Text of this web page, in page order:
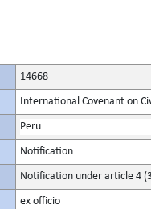
14668
International Covenant on
Peru
Notification
Notification under article 4
ex officio